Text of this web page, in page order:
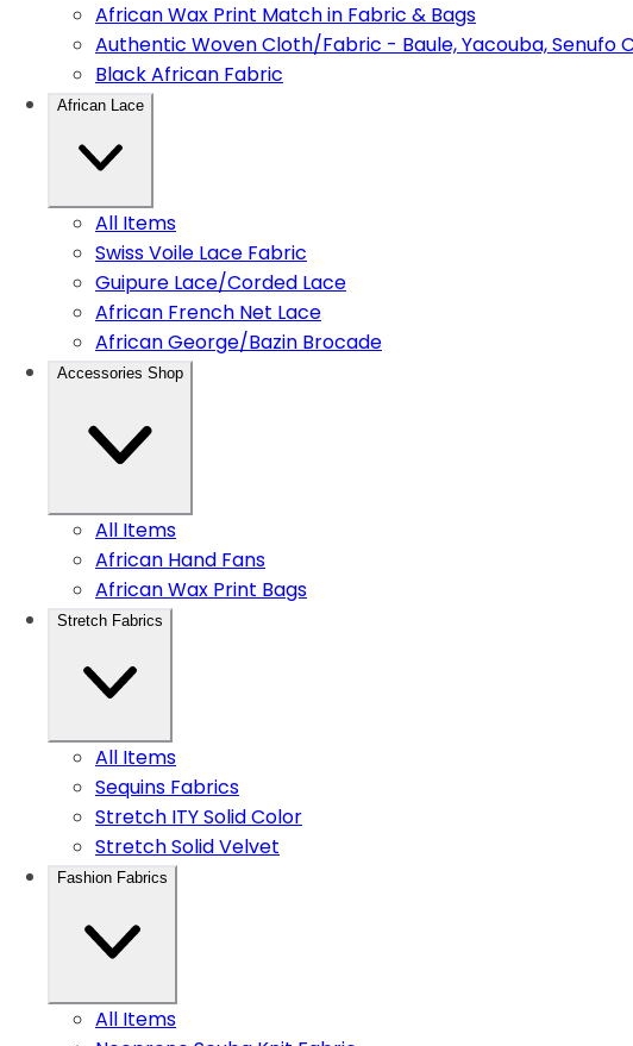
African Wax Print Match in Fabric & Bags
Authentic Woven Cloth/Fabric - Baule, Yacouba, Senufo
Black African Fabric
African Lace
All Items
Swiss Voile Lace Fabric
Guipure Lace/Corded Lace
African French Net Lace
African George/Bazin Brocade
Accessories Shop
All Items
African Hand Fans
African Wax Print Bags
Stretch Fabrics
All Items
Sequins Fabrics
Stretch ITY Solid Color
Stretch Solid Velvet
Fashion Fabrics
All Items